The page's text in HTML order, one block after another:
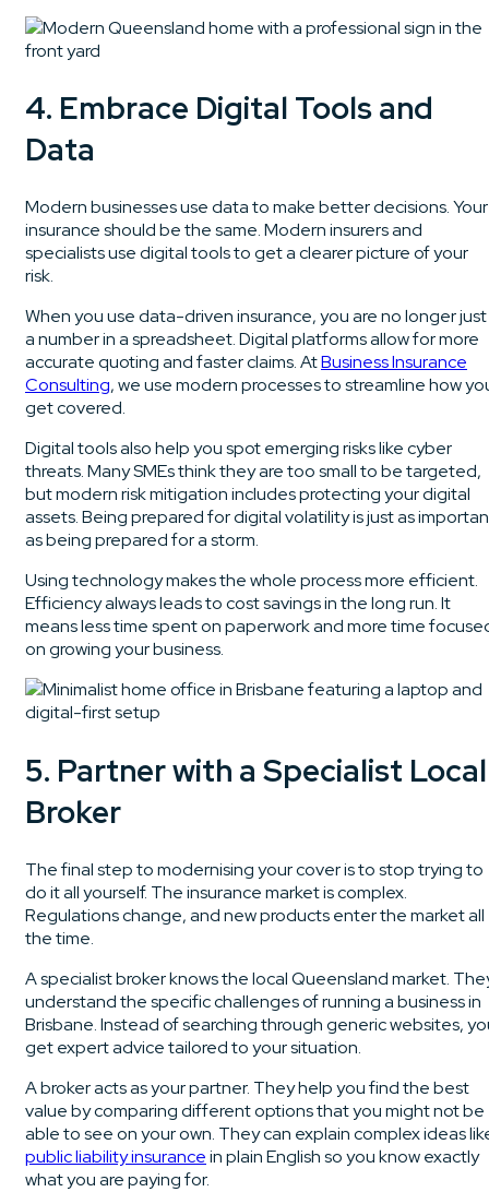
4. Embrace Digital Tools and
Data
Modern businesses use data to make better decisions. Your
insurance should be the same. Modern insurers and
specialists use digital tools to get a clearer picture of your
risk.
When you use data-driven insurance, you are no longer just
a number in a spreadsheet. Digital platforms allow for more
accurate quoting and faster claims. AtBusiness Insurance
Consulting, we use modern processes to streamline how
get covered.
Digital tools also help you spot emerging risks like cyber
threats. Many SMEs think they are too small to be targeted,
but modern risk mitigation includes protecting your digital
assets. Being prepared for digital volatility is just as
as being prepared for a storm.
Using technology makes the whole process more efficient.
Efficiency always leads to cost savings in the long run. It
means less time spent on paperwork and more time
on growing your business.
5. Partner with a Specialist Local
Broker
The final step to modernising your cover is to stop trying to
do it all yourself. The insurance market is complex.
Regulations change, and new products enter the market all
the time.
A specialist broker knows the local Queensland market.
understand the specific challenges of running a business in
Brisbane. Instead of searching through generic websites,
get expert advice tailored to your situation.
A broker acts as your partner. They help you find the best
value by comparing different options that you might not be
able to see on your own. They can explain complex ideas
public liability insurancein plain English so you know exactly
what you are paying for.